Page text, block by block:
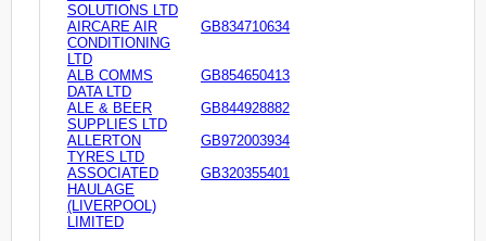
SOLUTIONS LTD
AIRCARE AIR
CONDITIONING
LTD
GB834710634
ALB COMMS
DATA LTD
GB854650413
ALE & BEER
SUPPLIES LTD
GB844928882
ALLERTON
TYRES LTD
GB972003934
ASSOCIATED
HAULAGE
(LIVERPOOL)
LIMITED
GB320355401